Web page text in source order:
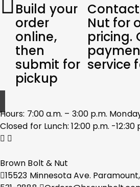
Build your
order
online,
then
submit for
pickup
Nut for
pricing.
service
Hours: 7:00 a.m. – 3:00 p.m.
Closed for Lunch: 12:00 p.m. -12:30
Brown Bolt & Nut
15523 Minnesota Ave.